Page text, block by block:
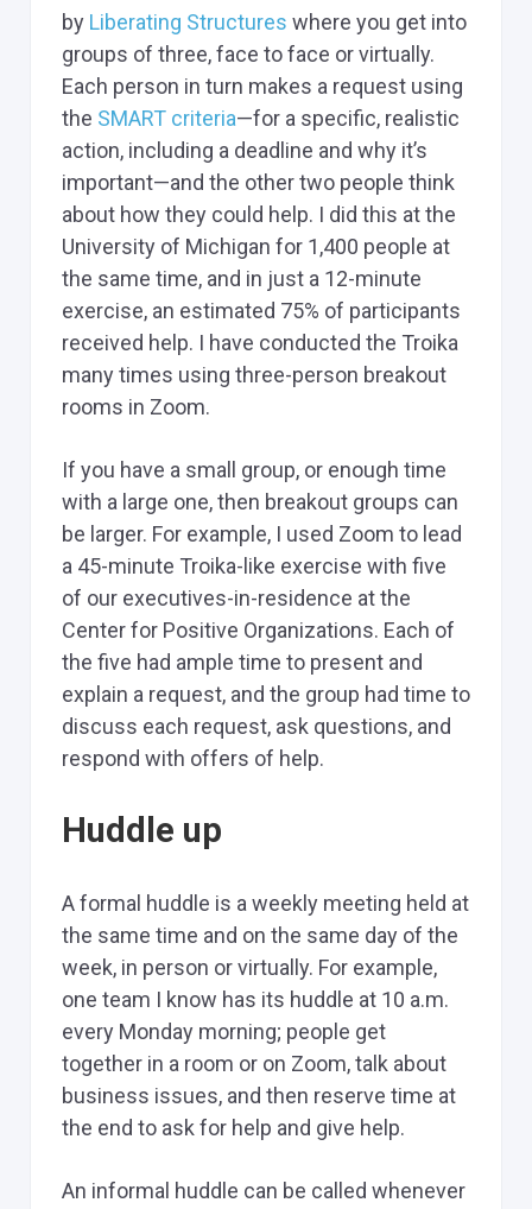
by Liberating Structures where you get into
groups of three, face to face or virtually.
Each person in turn makes a request using
the SMART criteria—for a specific, realistic
action, including a deadline and why it’s
important—and the other two people think
about how they could help. I did this at the
University of Michigan for 1,400 people at
the same time, and in just a 12-minute
exercise, an estimated 75% of participants
received help. I have conducted the Troika
many times using three-person breakout
rooms in Zoom.
If you have a small group, or enough time
with a large one, then breakout groups can
be larger. For example, I used Zoom to lead
a 45-minute Troika-like exercise with five
of our executives-in-residence at the
Center for Positive Organizations. Each of
the five had ample time to present and
explain a request, and the group had time to
discuss each request, ask questions, and
respond with offers of help.
Huddle up
A formal huddle is a weekly meeting held at
the same time and on the same day of the
week, in person or virtually. For example,
one team I know has its huddle at 10 a.m.
every Monday morning; people get
together in a room or on Zoom, talk about
business issues, and then reserve time at
the end to ask for help and give help.
An informal huddle can be called whenever